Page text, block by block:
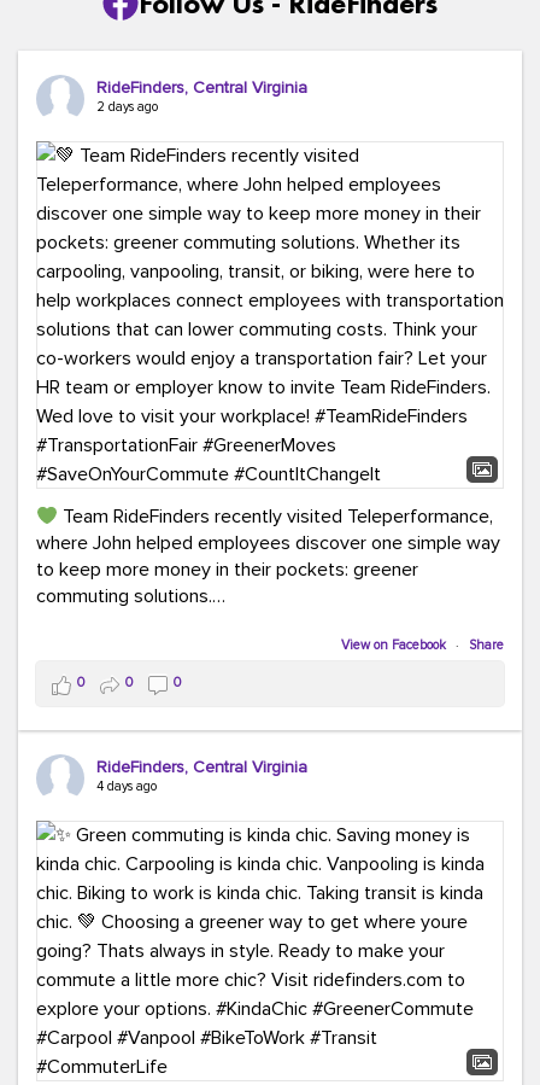
RideFinders, Central Virginia
2 days ago
Team RideFinders recently visited Teleperformance,
where John helped employees discover one simple way
to keep more money in their pockets: greener
commuting solutions.
Whether it's carpooling, vanpooling, transit, or biking,
we're here to help workplaces connect employees with
transportation solutions that can lower commuting
costs.
Think your co-workers would enjoy a transportation fair?
RideFinders. We'd love to visit your workplace!
#TeamRideFinders #TransportationFair
#GreenerMoves #SaveOnYourCommute
#CountItChangeIt
View on Facebook · Share
0 0 0
RideFinders, Central Virginia
4 days ago